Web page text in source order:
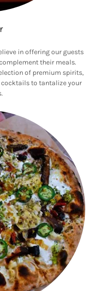
in offering our guests
their meals.
of premium spirits,
cocktails to tantalize your